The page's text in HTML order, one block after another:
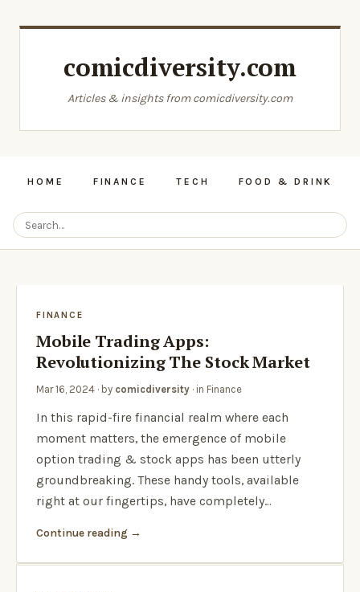
comicdiversity.com
Articles & insights from comicdiversity.com
HOME FINANCE TECH FOOD & DRINK
FINANCE
Mobile Trading Apps:
Revolutionizing The Stock Market
Mar 16, 2024 · by comicdiversity · in Finance
In this rapid-fire financial realm where each
moment matters, the emergence of mobile
option trading & stock apps has been utterly
groundbreaking. These handy tools, available
right at our fingertips, have completely…
Continue reading